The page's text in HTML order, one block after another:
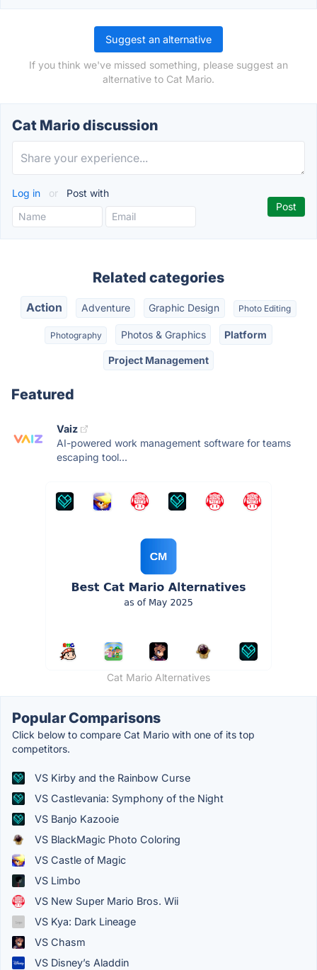
Suggest an alternative
If you think we've missed something, please suggest an
alternative to Cat Mario.
Cat Mario discussion
Log in or Post with
Related categories
Action Adventure Graphic Design Photo Editing
Photography Photos & Graphics Platform
Project Management
Featured
Vaiz
AI-powered work management software for teams
escaping tool...
Cat Mario Alternatives
Popular Comparisons
Click below to compare Cat Mario with one of its top
competitors.
VS Kirby and the Rainbow Curse
VS Castlevania: Symphony of the Night
VS Banjo Kazooie
VS BlackMagic Photo Coloring
VS Castle of Magic
VS Limbo
VS New Super Mario Bros. Wii
VS Kya: Dark Lineage
VS Chasm
VS Disney’s Aladdin